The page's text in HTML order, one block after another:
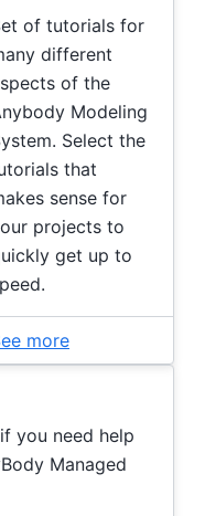
of tutorials for
different
of the
Modeling
Select the
that
sense for
projects to
get up to
more
you need help
Managed